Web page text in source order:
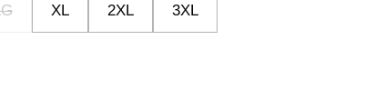
XL 2XL 3XL